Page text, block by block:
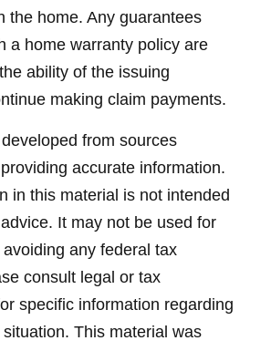
the home. Any guarantees
a home warranty policy are
ability of the issuing
making claim payments.
from sources
accurate information.
in this material is not intended
It may not be used for
any federal tax
consult legal or tax
specific information regarding
This material was